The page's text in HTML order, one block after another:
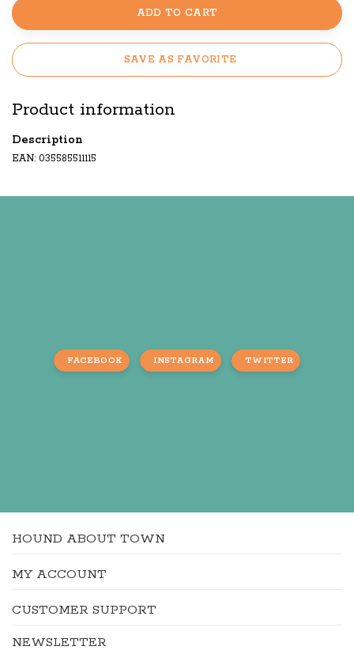
ADD TO CART
SAVE AS FAVORITE
Product information
Description
EAN: 035585511115
FACEBOOK INSTAGRAM TWITTER
HOUND ABOUT TOWN
MY ACCOUNT
CUSTOMER SUPPORT
NEWSLETTER